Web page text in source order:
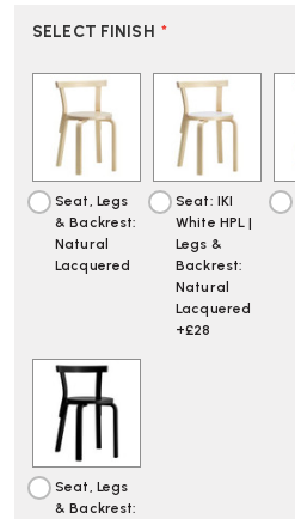
CHAIR
CHAIR
SELECT FINISH *
Seat, Legs
& Backrest:
Natural
Lacquered
Seat: IKI
White HPL |
Legs &
Backrest:
Natural
Lacquered
+£28
Seat, Legs
& Backrest: